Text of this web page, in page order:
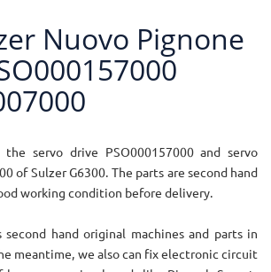
Nuovo Pignone
servo drive PSO000157000 and servo
of Sulzer G6300. The parts are second hand
working condition before delivery.
hand original machines and parts in
meantime, we also can fix electronic circuit